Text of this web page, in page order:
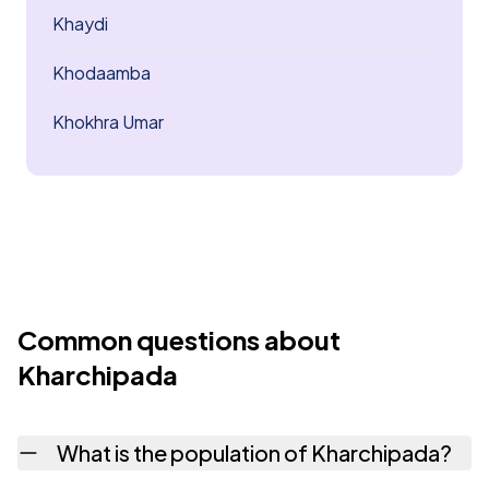
Khaydi
Khodaamba
Khokhra Umar
Common questions about
Kharchipada
What is the population of Kharchipada?